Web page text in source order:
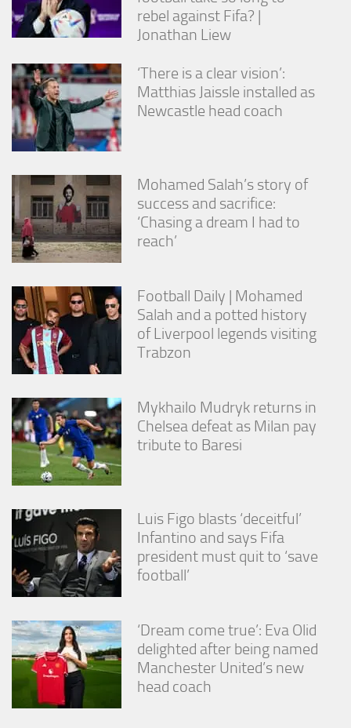
rebel against Fifa? |
Jonathan Liew
‘There is a clear vision’:
Matthias Jaissle installed as
Newcastle head coach
Mohamed Salah’s story of
success and sacrifice:
‘Chasing a dream I had to
reach’
Football Daily | Mohamed
Salah and a potted history
of Liverpool legends visiting
Trabzon
Mykhailo Mudryk returns in
Chelsea defeat as Milan pay
tribute to Baresi
Luis Figo blasts ‘deceitful’
Infantino and says Fifa
president must quit to ‘save
football’
‘Dream come true’: Eva Olid
delighted after being named
Manchester United’s new
head coach